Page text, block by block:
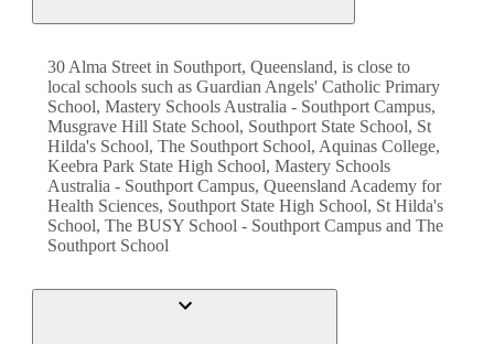
30 Alma Street in Southport, Queensland, is close to
local schools such as Guardian Angels' Catholic Primary
School, Mastery Schools Australia - Southport Campus,
Musgrave Hill State School, Southport State School, St
Hilda's School, The Southport School, Aquinas College,
Keebra Park State High School, Mastery Schools
Australia - Southport Campus, Queensland Academy for
Health Sciences, Southport State High School, St Hilda's
School, The BUSY School - Southport Campus and The
Southport School